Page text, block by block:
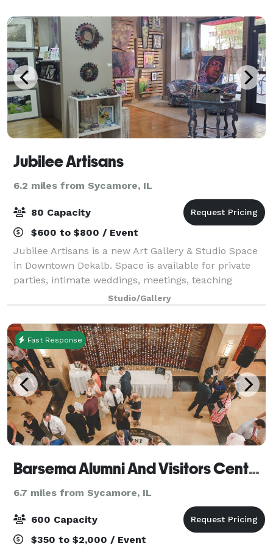
Jubilee Artisans
6.2 miles from Sycamore, IL
80 Capacity
$600 to $800 / Event
Jubilee Artisans is a new Art Gallery & Studio Space
in Downtown Dekalb. Space is available for private
parties, intimate weddings, meetings, teaching
classes, craft circles or artist space.
Studio/Gallery
Fast Response
Barsema Alumni And Visitors Center @ Northern Illinois University DeKalb
6.7 miles from Sycamore, IL
600 Capacity
$350 to $2,000 / Event